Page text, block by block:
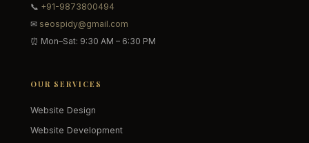
📞 +91-9873800494
✉ seospidy@gmail.com
⏰ Mon–Sat: 9:30 AM – 6:30 PM
OUR SERVICES
Website Design
Website Development